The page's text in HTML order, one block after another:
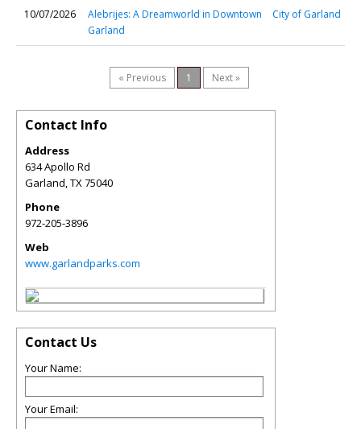
10/07/2026
Alebrijes: A Dreamworld in Downtown
Garland
City of Garland
« Previous 1 Next »
Contact Info
Address
634 Apollo Rd
Garland,TX75040
Phone
972-205-3896
Web
www.garlandparks.com
Contact Us
Your Name:
Your Email: